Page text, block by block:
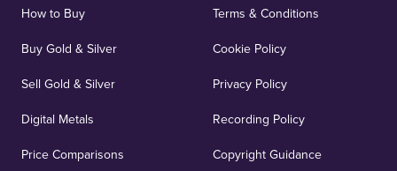
How to Buy
Buy Gold & Silver
Sell Gold & Silver
Digital Metals
Price Comparisons
Terms & Conditions
Cookie Policy
Privacy Policy
Recording Policy
Copyright Guidance